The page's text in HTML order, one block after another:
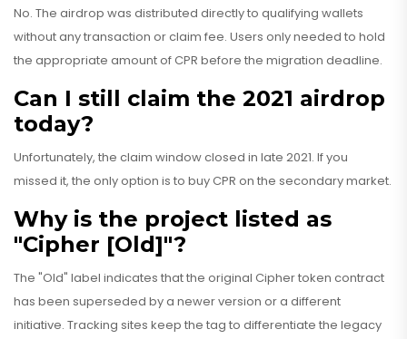
No. The airdrop was distributed directly to qualifying wallets
without any transaction or claim fee. Users only needed to hold
the appropriate amount of CPR before the migration deadline.
Can I still claim the 2021 airdrop
today?
Unfortunately, the claim window closed in late 2021. If you
missed it, the only option is to buy CPR on the secondary market.
Why is the project listed as
"Cipher [Old]"?
The "Old" label indicates that the original Cipher token contract
has been superseded by a newer version or a different
initiative. Tracking sites keep the tag to differentiate the legacy